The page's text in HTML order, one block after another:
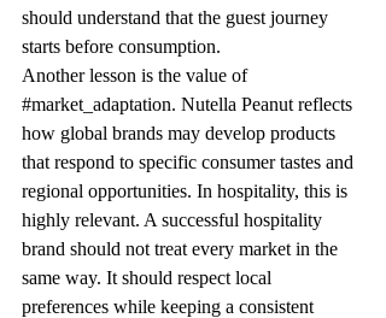
should understand that the guest journey
starts before consumption.
Another lesson is the value of
#market_adaptation. Nutella Peanut reflects
how global brands may develop products
that respond to specific consumer tastes and
regional opportunities. In hospitality, this is
highly relevant. A successful hospitality
brand should not treat every market in the
same way. It should respect local
preferences while keeping a consistent